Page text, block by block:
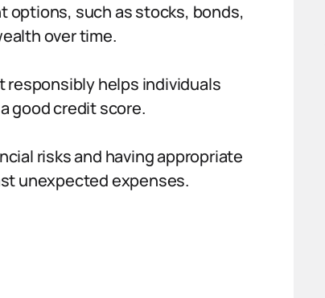
such as stocks, bonds,
over time.
responsibly helps individuals
good credit score.
risks and having appropriate
unexpected expenses.